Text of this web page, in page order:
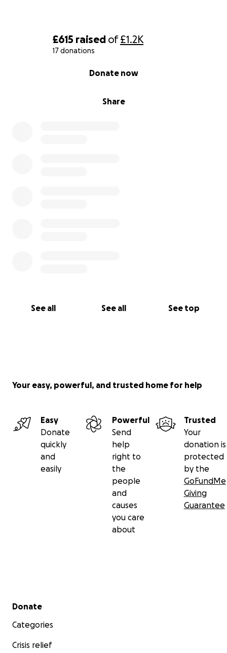
£615 raised of£1.2K
17 donations
Share
Donate now
See all See all See top
Your easy, powerful, and trusted home for help
Easy
Donate
quickly
and
easily
Powerful
Send
help
right to
the
people
and
causes
you care
about
Trusted
Your
donation is
protected
by the
GoFundMe
Giving
Guarantee
Secondary menu
Donate
Categories
Crisis relief